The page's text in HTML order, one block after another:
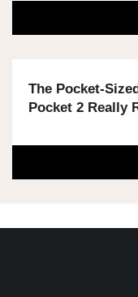
The Pocket-
Pocket 2 Really